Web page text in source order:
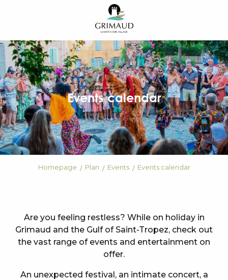
principal
Events calendar
Homepage Plan Events Events calendar
Are you feeling restless? While on holiday in
Grimaud and the Gulf of Saint-Tropez, check out
the vast range of events and entertainment on
offer.
An unexpected festival, an intimate concert, a